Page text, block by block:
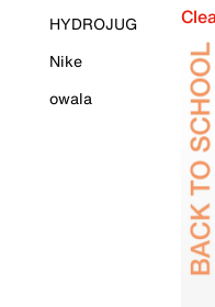
HYDROJUG
Nike
owala